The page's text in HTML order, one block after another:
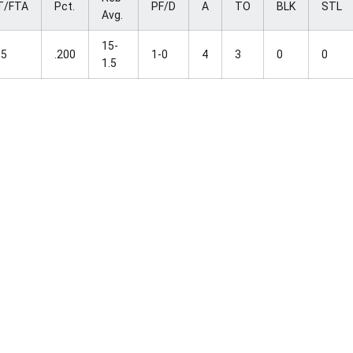
FTA Pct.
Avg.
PF/D A TO BLK STL
.200
15-
1.5
1-0 4 3 0 0